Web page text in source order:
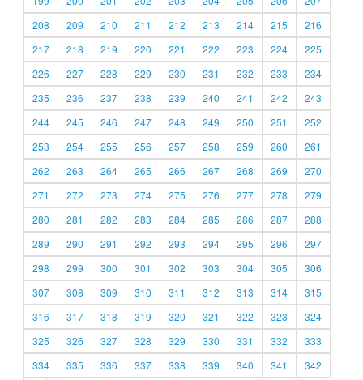
208
209 210 211 212 213 214 215
216
217
218 219 220 221 222 223 224
225
226
227 228 229 230 231 232 233
234
235
236 237 238 239 240 241 242
243
244
245 246 247 248 249 250 251
252
253
254 255 256 257 258 259 260
261
262
263 264 265 266 267 268 269
270
271
272 273 274 275 276 277 278
279
280
281 282 283 284 285 286 287
288
289
290 291 292 293 294 295 296
297
298
299 300 301 302 303 304 305
306
307
308 309 310 311 312 313 314
315
316
317 318 319 320 321 322 323
324
325
326 327 328 329 330 331 332
333
334
335 336 337 338 339 340 341 342